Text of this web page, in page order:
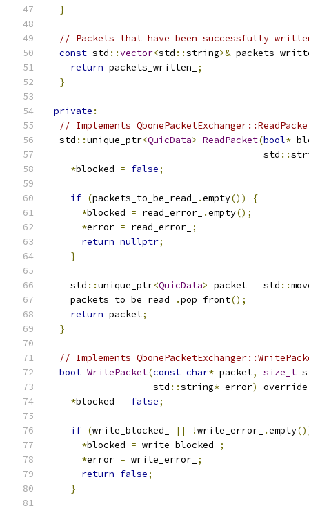
}
// Packets that have been successfully
const std ::vector<std ::string>&
return packets_written_
;
}
private :
// Implements
  std
::unique_ptr<QuicData> ReadPacket(bool*
                                       std
::
*blocked = false;
if (packets_to_be_read_ .empty())
{
*blocked = read_error_ .empty();
*error = read_error_ ;
return nullptr;
}
    std
::unique_ptr<QuicData> packet = std ::
    packets_to_be_read_
.pop_front();
return packet;
}
// Implements
bool WritePacket(const char* packet, size_t
                   std
::string* error)
*blocked = false;
if (write_blocked_ || !write_error_ .empty
*blocked = write_blocked_
;
*error = write_error_ ;
return false;
}